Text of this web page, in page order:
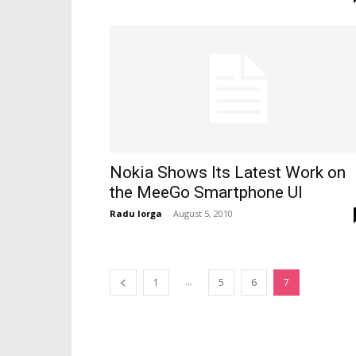
Nokia Shows Its Latest Work on
the MeeGo Smartphone UI
Radu Iorga - August 5, 2010
1 ... 5 6 7